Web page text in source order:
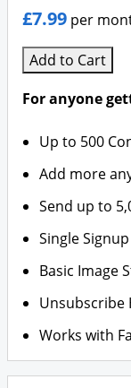
£7.99 per
Add to Cart
For anyone
Up to 500
Add more
Send up to
Single
Basic Image
Unsubscribe
Works with